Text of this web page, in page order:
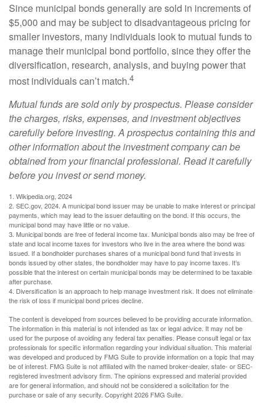
Since municipal bonds generally are sold in increments of
$5,000 and may be subject to disadvantageous pricing for
smaller investors, many individuals look to mutual funds to
manage their municipal bond portfolio, since they offer the
diversification, research, analysis, and buying power that
most individuals can’t match.4
Mutual funds are sold only by prospectus. Please consider
the charges, risks, expenses, and investment objectives
carefully before investing. A prospectus containing this and
other information about the investment company can be
obtained from your financial professional. Read it carefully
before you invest or send money.
1. Wikipedia.org, 2024
2. SEC.gov, 2024. A municipal bond issuer may be unable to make interest or principal
payments, which may lead to the issuer defaulting on the bond. If this occurs, the
municipal bond may have little or no value.
3. Municipal bonds are free of federal income tax. Municipal bonds also may be free of
state and local income taxes for investors who live in the area where the bond was
issued. If a bondholder purchases shares of a municipal bond fund that invests in
bonds issued by other states, the bondholder may have to pay income taxes. It’s
possible that the interest on certain municipal bonds may be determined to be taxable
after purchase.
4. Diversification is an approach to help manage investment risk. It does not eliminate
the risk of loss if municipal bond prices decline.
The content is developed from sources believed to be providing accurate information.
The information in this material is not intended as tax or legal advice. It may not be
used for the purpose of avoiding any federal tax penalties. Please consult legal or tax
professionals for specific information regarding your individual situation. This material
was developed and produced by FMG Suite to provide information on a topic that may
be of interest. FMG Suite is not affiliated with the named broker-dealer, state- or SEC-
registered investment advisory firm. The opinions expressed and material provided
are for general information, and should not be considered a solicitation for the
purchase or sale of any security. Copyright2026 FMG Suite.